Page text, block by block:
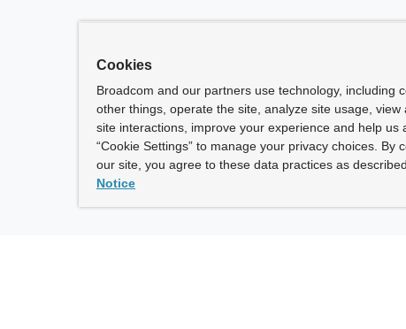
Cookies
Broadcom and our partners use technology, including
other things, operate the site, analyze site usage, view
site interactions, improve your experience and help us
“Cookie Settings” to manage your privacy choices. By
our site, you agree to these data practices as
Notice